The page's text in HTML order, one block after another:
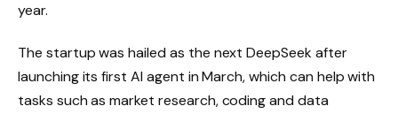
year.
The startup was hailed as the next DeepSeek after
launching its first AI agent in March, which can help with
tasks such as market research, coding and data